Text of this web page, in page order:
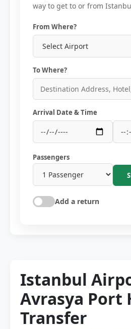
way to get to or from
From Where?
To Where?
Arrival Date & Time
Passengers
Add a return
Istanbul
Avrasya Port
Transfer